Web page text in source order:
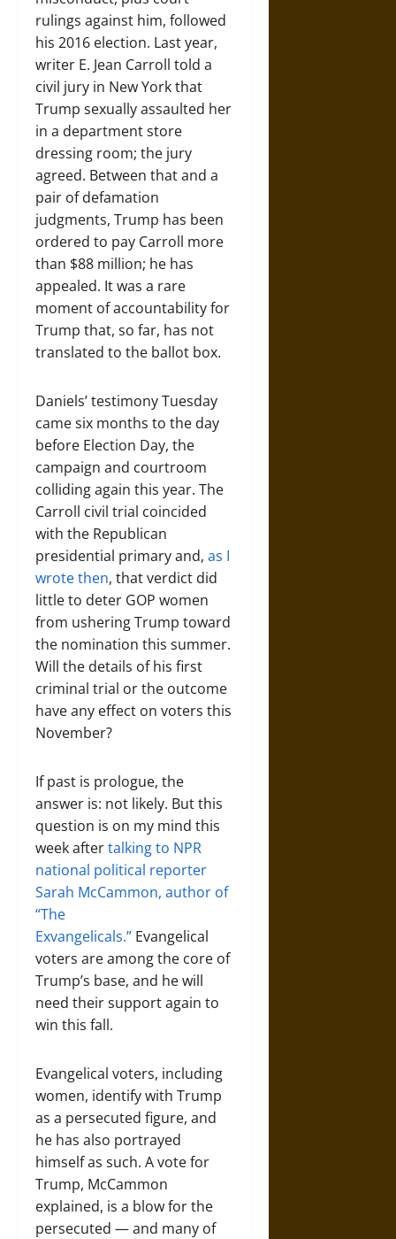
rulings against him, followed
his 2016 election. Last year,
writer E. Jean Carroll told a
civil jury in New York that
Trump sexually assaulted her
in a department store
dressing room; the jury
agreed. Between that and a
pair of defamation
judgments, Trump has been
ordered to pay Carroll more
than $88 million; he has
appealed. It was a rare
moment of accountability for
Trump that, so far, has not
translated to the ballot box.
Daniels’ testimony Tuesday
came six months to the day
before Election Day, the
campaign and courtroom
colliding again this year. The
Carroll civil trial coincided
with the Republican
presidential primary and, as I
wrote then, that verdict did
little to deter GOP women
from ushering Trump toward
the nomination this summer.
Will the details of his first
criminal trial or the outcome
have any effect on voters this
November?
If past is prologue, the
answer is: not likely. But this
question is on my mind this
week aftertalking to NPR
national political reporter
Sarah McCammon, author of
“The
Exvangelicals.” Evangelical
voters are among the core of
Trump’s base, and he will
need their support again to
win this fall.
Evangelical voters, including
women, identify with Trump
as a persecuted figure, and
he has also portrayed
himself as such. A vote for
Trump, McCammon
explained, is a blow for the
persecuted — and many of